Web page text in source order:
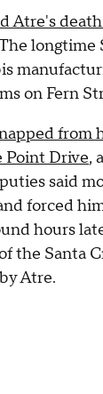
Atre's
longtime
on Fern
from
Point Drive,
said
forced
hours
the Santa
Atre.